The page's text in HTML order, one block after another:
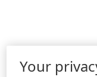
Your